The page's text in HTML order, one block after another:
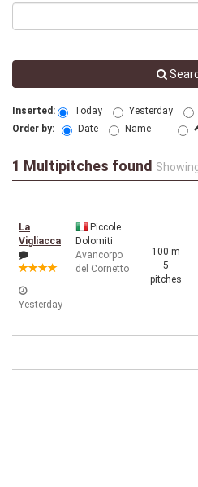
Inserted: Today Yesterday
Order by:
Date Name
1 Multipitches found
La
Vigliacca
Yesterday
Piccole
Dolomiti
Avancorpo
del Cornetto
100 m
5
pitches